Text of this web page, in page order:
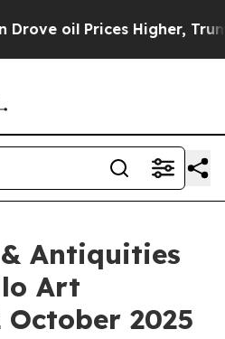
oil Prices Higher, Trump
Antiquities
Art
2025